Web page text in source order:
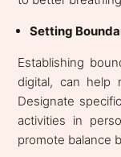
Setting
Establishing
digital, can help
Designate
activities in
promote balance